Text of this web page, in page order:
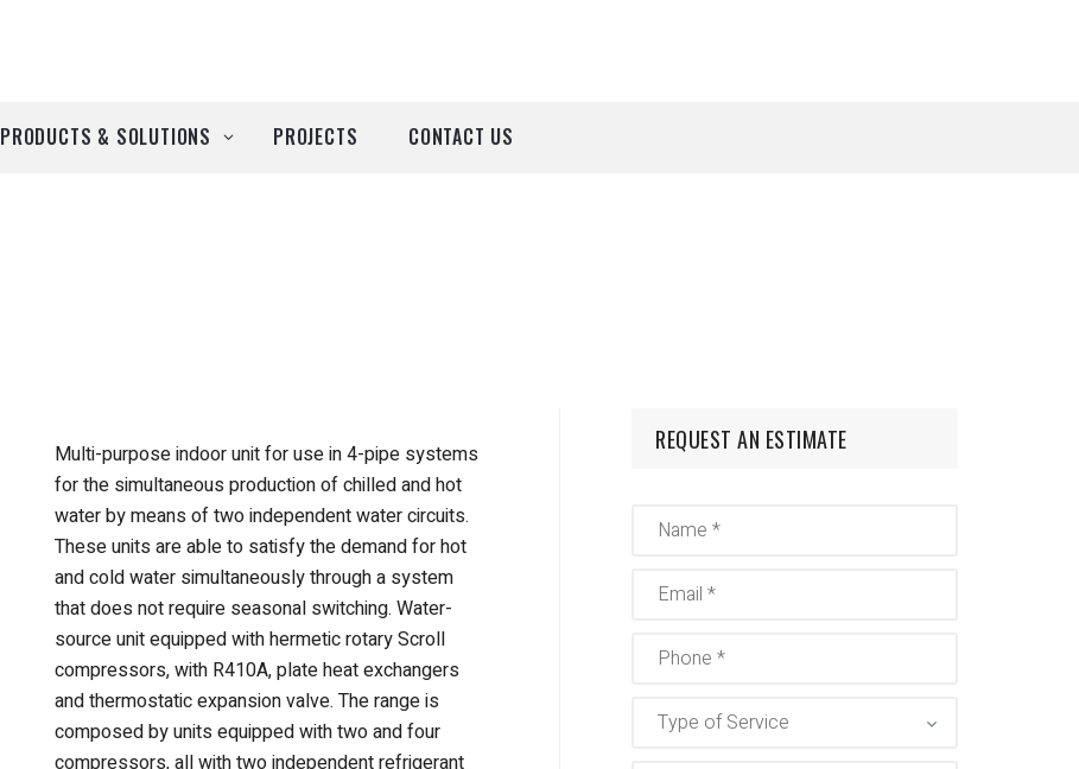
PRODUCTS & SOLUTIONS
EDN
Euro System
Fintek
Fiorini
Mitsubishi Electric
Olimpia Splendid
PROJECTS CONTACT US
Multi-purpose indoor unit for use in 4-pipe systems
for the simultaneous production of chilled and hot
water by means of two independent water circuits.
These units are able to satisfy the demand for hot
and cold water simultaneously through a system
that does not require seasonal switching. Water-
source unit equipped with hermetic rotary Scroll
compressors, with R410A, plate heat exchangers
and thermostatic expansion valve. The range is
composed by units equipped with two and four
compressors, all with two independent refrigerant
REQUEST AN ESTIMATE